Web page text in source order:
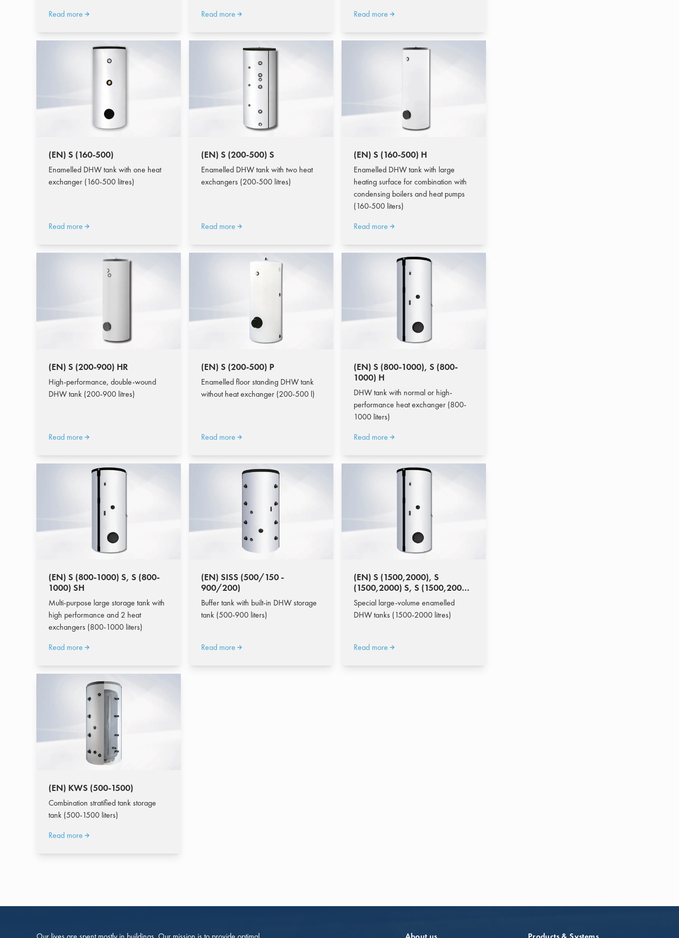
Read more
Read more
Read more
(EN) S (160-500)
Enamelled DHW tank with one heat
exchanger (160-500 litres)
Read more
(EN) S (200-500) S
Enamelled DHW tank with two heat
exchangers (200-500 litres)
Read more
(EN) S (160-500) H
Enamelled DHW tank with large
heating surface for combination with
condensing boilers and heat pumps
(160-500 liters)
Read more
(EN) S (200-900) HR
High-performance, double-wound
DHW tank (200-900 litres)
Read more
(EN) S (200-500) P
Enamelled floor standing DHW tank
without heat exchanger (200-500 l)
Read more
(EN) S (800-1000), S (800-
1000) H
DHW tank with normal or high-
performance heat exchanger (800-
1000 liters)
Read more
(EN) S (800-1000) S, S (800-
1000) SH
Multi-purpose large storage tank with
high performance and 2 heat
exchangers (800-1000 liters)
Read more
(EN) SISS (500/150 -
900/200)
Buffer tank with built-in DHW storage
tank (500-900 liters)
Read more
(EN) S (1500,2000), S
(1500,2000) S, S (1500,2000)
P
Special large-volume enamelled
DHW tanks (1500-2000 litres)
Read more
(EN) KWS (500-1500)
Combination stratified tank storage
tank (500-1500 liters)
Read more